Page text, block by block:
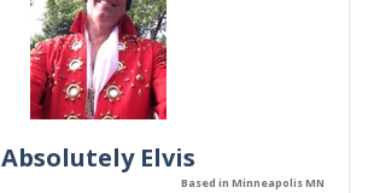
Absolutely Elvis
Based in Minneapolis MN